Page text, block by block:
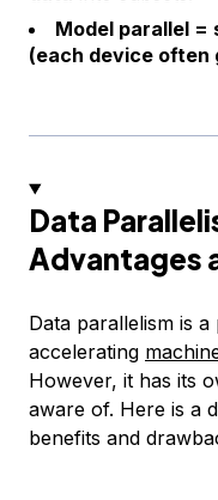
Model parallel =
(each device
Data
Advantages
Data parallelism is
accelerating
However, it has its
aware of. Here is a
benefits and